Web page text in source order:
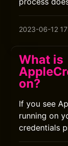
2023-06-12
What is
on?
If you see
running on
credentials